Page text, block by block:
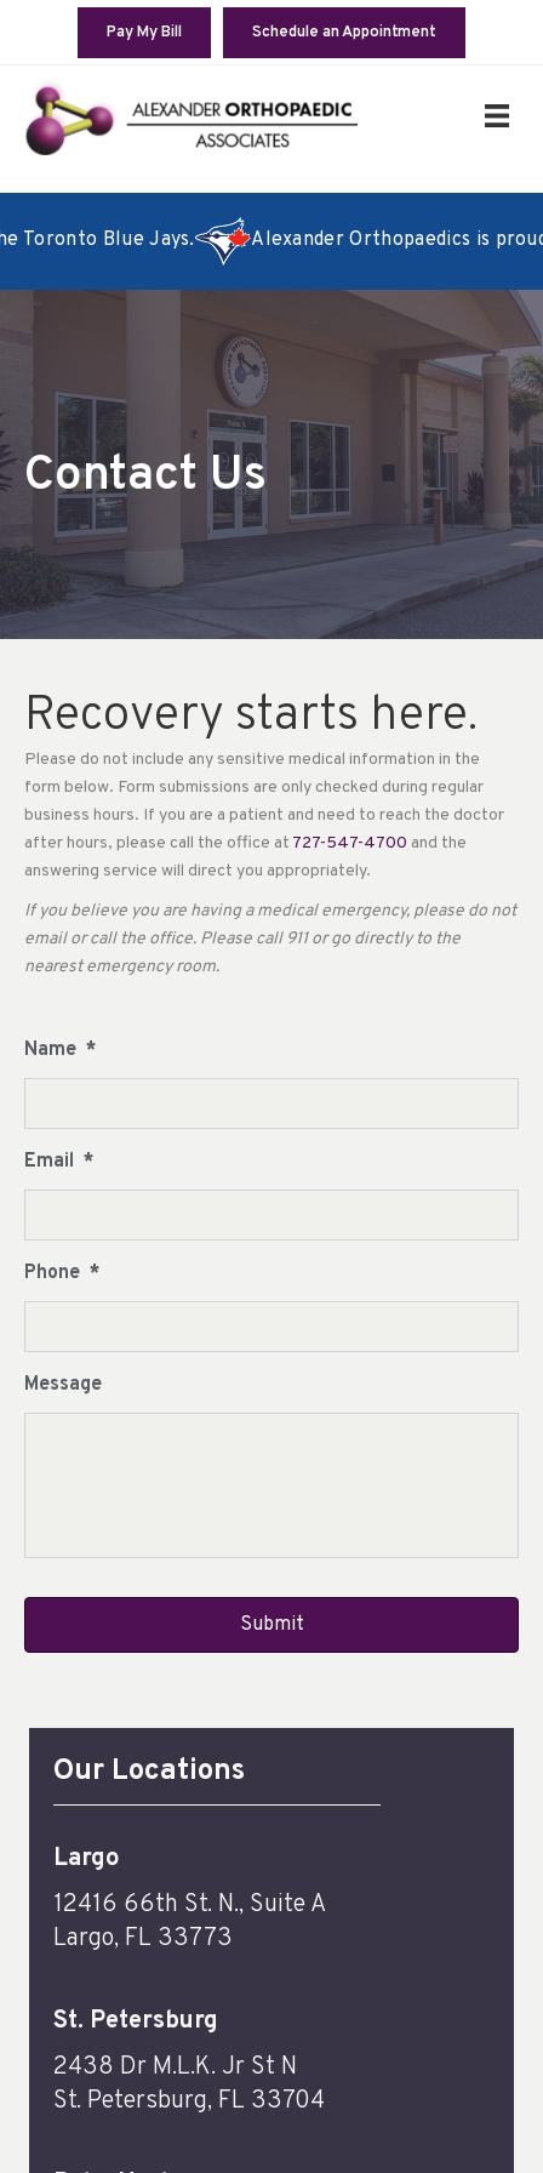
Pay My Bill Schedule an Appointment
Blue Jays. Alexander Orthopaedics is
Contact Us
Our Locations
Largo
12416 66th St. N., Suite A
Largo, FL 33773
St. Petersburg
2438 Dr M.L.K. Jr St N
St. Petersburg, FL 33704
Recovery starts here.
Please do not include any sensitive medical information in the
form below. Form submissions are only checked during regular
business hours. If you are a patient and need to reach the doctor
after hours, please call the office at 727-547-4700 and the
answering service will direct you appropriately.
If you believe you are having a medical emergency, please do not
email or call the office. Please call 911 or go directly to the
nearest emergency room.
Name *
Email *
Phone *
Message